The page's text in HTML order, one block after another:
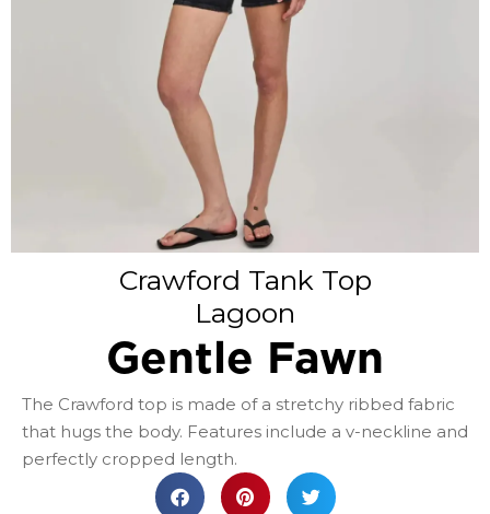
Crawford Tank Top
Lagoon
Gentle Fawn
The Crawford top is made of a stretchy ribbed fabric
that hugs the body. Features include a v-neckline and
perfectly cropped length.